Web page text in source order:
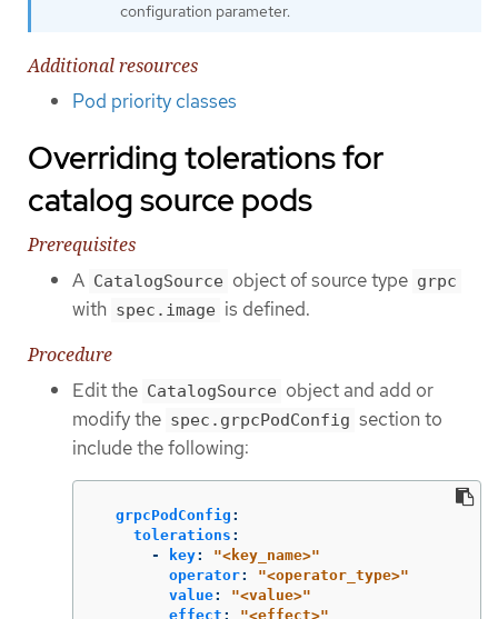
configuration parameter.
Additional resources
Pod priority classes
Overriding tolerations for
catalog source pods
Prerequisites
A CatalogSource object of source type grpc
with spec.image is defined.
Procedure
Edit the CatalogSource object and add or
modify the spec.grpcPodConfig section to
include the following:
grpcPodConfig :
tolerations :
-
key: "<key_name>"
operator: "<operator_type>"
value: "<value>"
effect : "<effect>"